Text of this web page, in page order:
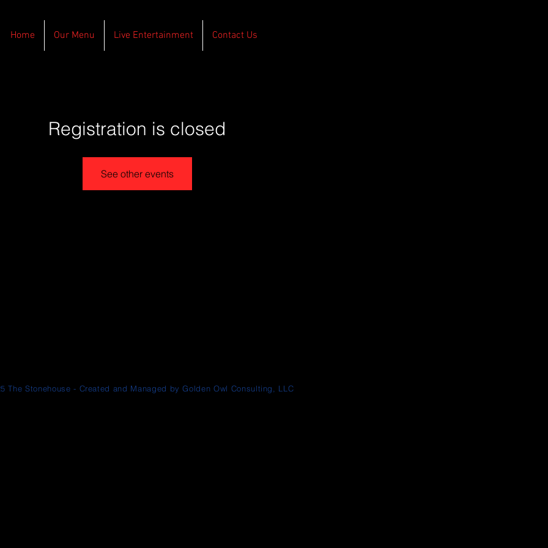
Home Our Menu Live Entertainment Contact Us
Registration is closed
See other events
The Stonehouse - Created and Managed by Golden Owl Consulting, LLC